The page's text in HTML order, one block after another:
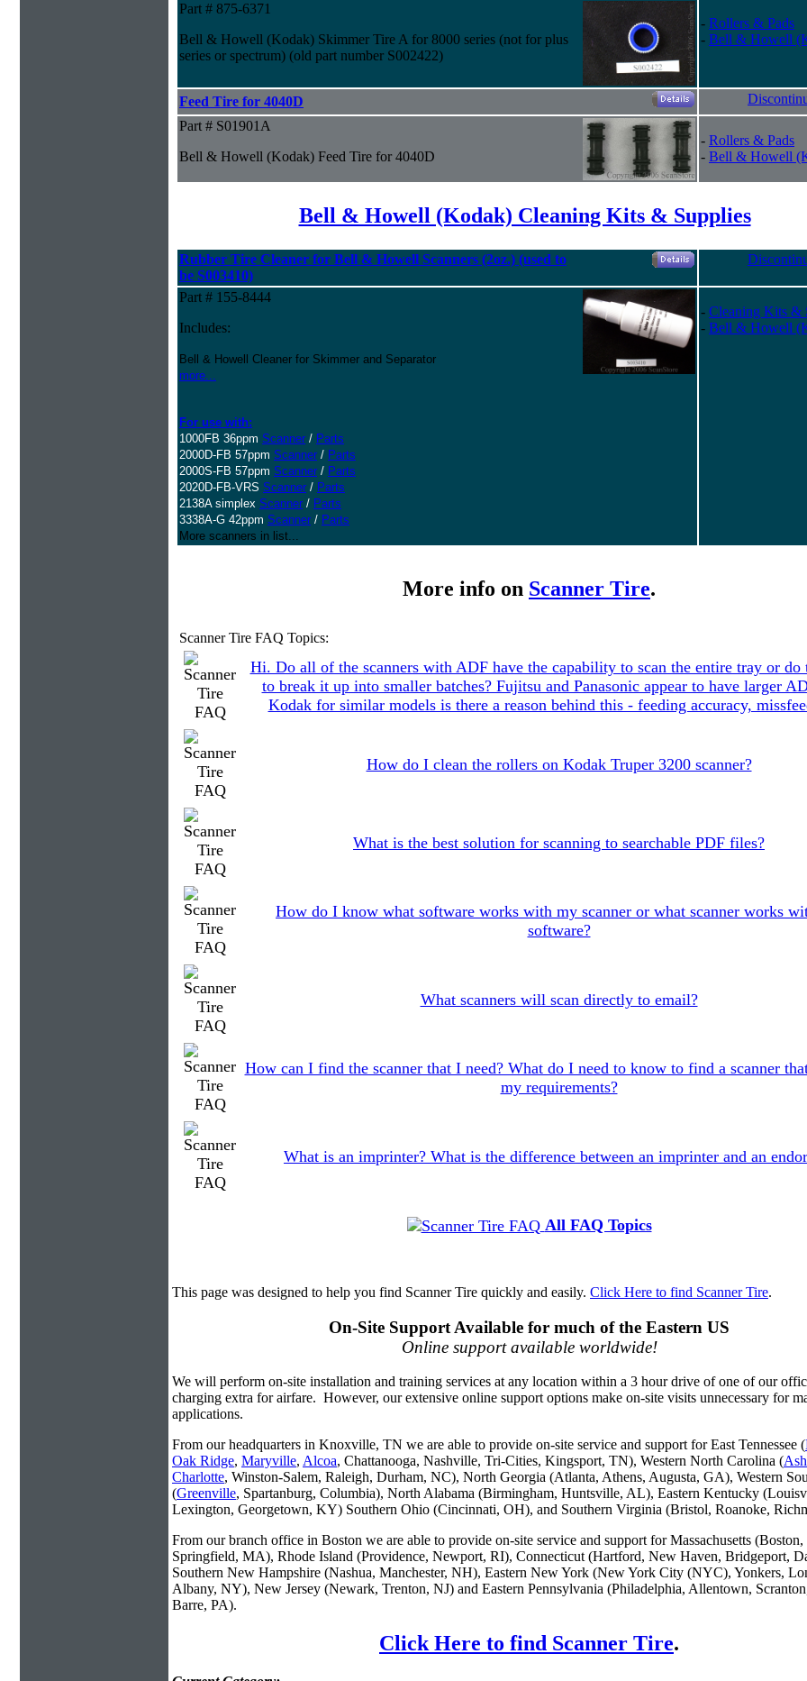
Part # 875-6371
Bell & Howell (Kodak) Skimmer Tire A for 8000 series (not for plus
series or spectrum) (old part number S002422)
- Rollers & Pads
- Bell & Howell
Feed Tire for 4040D
Part # S01901A
Bell & Howell (Kodak) Feed Tire for 4040D
- Rollers & Pads
- Bell & Howell
Bell & Howell (Kodak) Cleaning Kits & Supplies
Rubber Tire Cleaner for Bell & Howell Scanners (2oz.) (used to
be S003410)
Part # 155-8444
Includes:
Bell & Howell Cleaner for Skimmer and Separator
more...
For use with:
1000FB 36ppm Scanner / Parts
2000D-FB 57ppm Scanner / Parts
2000S-FB 57ppm Scanner / Parts
2020D-FB-VRS Scanner / Parts
2138A simplex Scanner / Parts
3338A-G 42ppm Scanner / Parts
More scanners in list...
- Cleaning Kits &
- Bell & Howell
More info on Scanner Tire.
Scanner Tire FAQ Topics:
Hi. Do all of the scanners with ADF have the capability to scan the entire tray or do
to break it up into smaller batches? Fujitsu and Panasonic appear to have larger
Kodak for similar models is there a reason behind this - feeding accuracy,
How do I clean the rollers on Kodak Truper 3200 scanner?
What is the best solution for scanning to searchable PDF files?
How do I know what software works with my scanner or what scanner works
software?
What scanners will scan directly to email?
How can I find the scanner that I need? What do I need to know to find a scanner
my requirements?
What is an imprinter? What is the difference between an imprinter and an
All FAQ Topics
This page was designed to help you find Scanner Tire quickly and easily. Click Here to find Scanner Tire.
On-Site Support Available for much of the Eastern US
Online support available worldwide!
We will perform on-site installation and training services at any location within a 3 hour drive of one of our
charging extra for airfare. However, our extensive online support options make on-site visits unnecessary for
applications.
From our headquarters in Knoxville, TN we are able to provide on-site service and support for East Tennessee (
Oak Ridge, Maryville, Alcoa, Chattanooga, Nashville, Tri-Cities, Kingsport, TN), Western North Carolina (
Charlotte, Winston-Salem, Raleigh, Durham, NC), North Georgia (Atlanta, Athens, Augusta, GA), Western
(Greenville, Spartanburg, Columbia), North Alabama (Birmingham, Huntsville, AL), Eastern Kentucky
Lexington, Georgetown, KY) Southern Ohio (Cincinnati, OH), and Southern Virginia (Bristol, Roanoke,
From our branch office in Boston we are able to provide on-site service and support for Massachusetts (Boston,
Springfield, MA), Rhode Island (Providence, Newport, RI), Connecticut (Hartford, New Haven, Bridgeport,
Southern New Hampshire (Nashua, Manchester, NH), Eastern New York (New York City (NYC), Yonkers,
Albany, NY), New Jersey (Newark, Trenton, NJ) and Eastern Pennsylvania (Philadelphia, Allentown,
Barre, PA).
Click Here to find Scanner Tire.